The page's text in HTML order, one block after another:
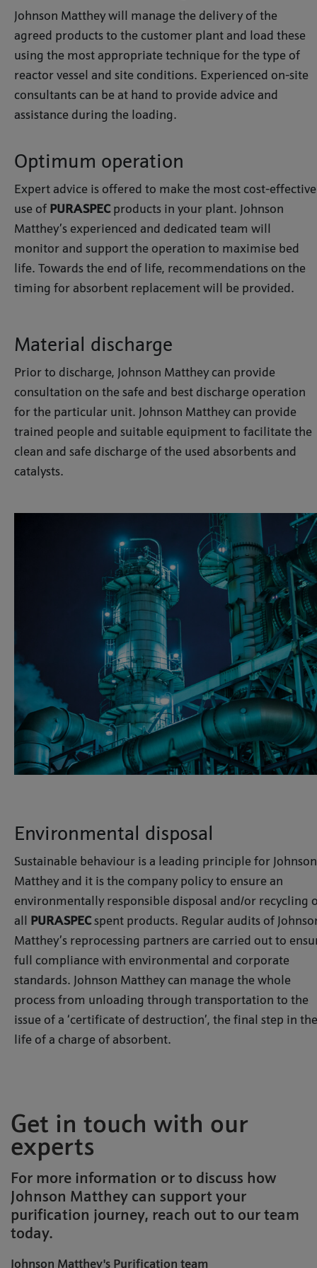
Johnson Matthey will manage the delivery of the
agreed products to the customer plant and load these
using the most appropriate technique for the type of
reactor vessel and site conditions. Experienced on-site
consultants can be at hand to provide advice and
assistance during the loading.
Optimum operation
Expert advice is offered to make the most cost-effective
use of PURASPEC products in your plant. Johnson
Matthey’s experienced and dedicated team will
monitor and support the operation to maximise bed
life. Towards the end of life, recommendations on the
timing for absorbent replacement will be provided.
Material discharge
Prior to discharge, Johnson Matthey can provide
consultation on the safe and best discharge operation
for the particular unit. Johnson Matthey can provide
trained people and suitable equipment to facilitate the
clean and safe discharge of the used absorbents and
catalysts.
Environmental disposal
Sustainable behaviour is a leading principle for Johnson
Matthey and it is the company policy to ensure an
environmentally responsible disposal and/or recycling
all PURASPECspent products. Regular audits of
Matthey’s reprocessing partners are carried out to
full compliance with environmental and corporate
standards. Johnson Matthey can manage the whole
process from unloading through transportation to the
issue of a ‘certificate of destruction’, the final step in the
life of a charge of absorbent.
Get in touch with our
experts
For more information or to discuss how
Johnson Matthey can support your
purification journey, reach out to our team
today.
Johnson Matthey's Purification team